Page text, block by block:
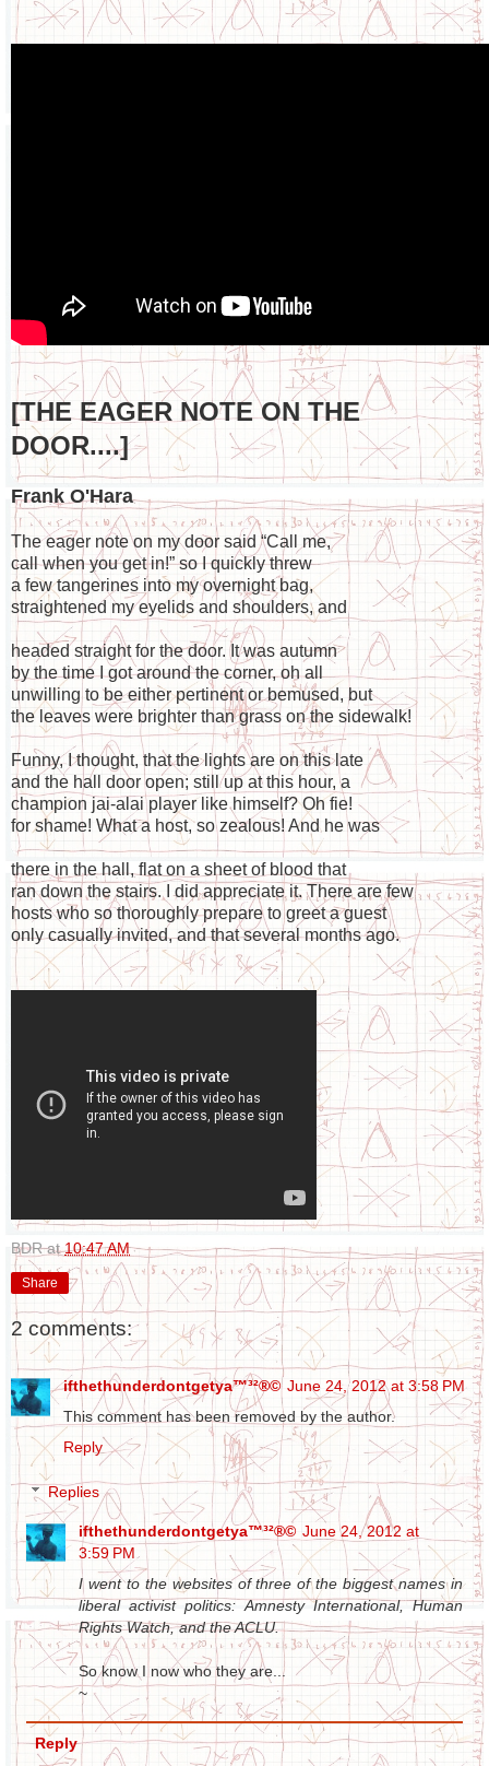
[THE EAGER NOTE ON THE
DOOR....]
Frank O'Hara
The eager note on my door said “Call me,
call when you get in!” so I quickly threw
a few tangerines into my overnight bag,
straightened my eyelids and shoulders, and
headed straight for the door. It was autumn
by the time I got around the corner, oh all
unwilling to be either pertinent or bemused, but
the leaves were brighter than grass on the sidewalk!
Funny, I thought, that the lights are on this late
and the hall door open; still up at this hour, a
champion jai-alai player like himself? Oh fie!
for shame! What a host, so zealous! And he was
there in the hall, flat on a sheet of blood that
ran down the stairs. I did appreciate it. There are few
hosts who so thoroughly prepare to greet a guest
only casually invited, and that several months ago.
BDR at10:47 AM
Share
2 comments:
ifthethunderdontgetya™³²®© June 24, 2012 at 3:58 PM
This comment has been removed by the author.
Reply
Replies
ifthethunderdontgetya™³²®© June 24, 2012 at
3:59 PM
I went to the websites of three of the biggest names in
liberal activist politics: Amnesty International, Human
Rights Watch, and the ACLU.
So know I now who they are...
~
Reply